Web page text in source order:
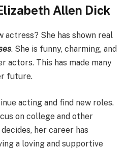
Allen Dick
actress? She has shown real
. She is funny, charming, and
actors. This has made many
future.
acting and find new roles.
on college and other
her career has
a loving and supportive